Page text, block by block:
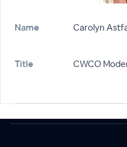
Name Carolyn
Title CWCO